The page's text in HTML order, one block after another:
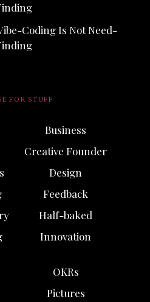
Coding Is Not Need-
FOR STUFF
Business
Creative Founder
Design
Feedback
Half-baked
Innovation
OKRs
Pictures